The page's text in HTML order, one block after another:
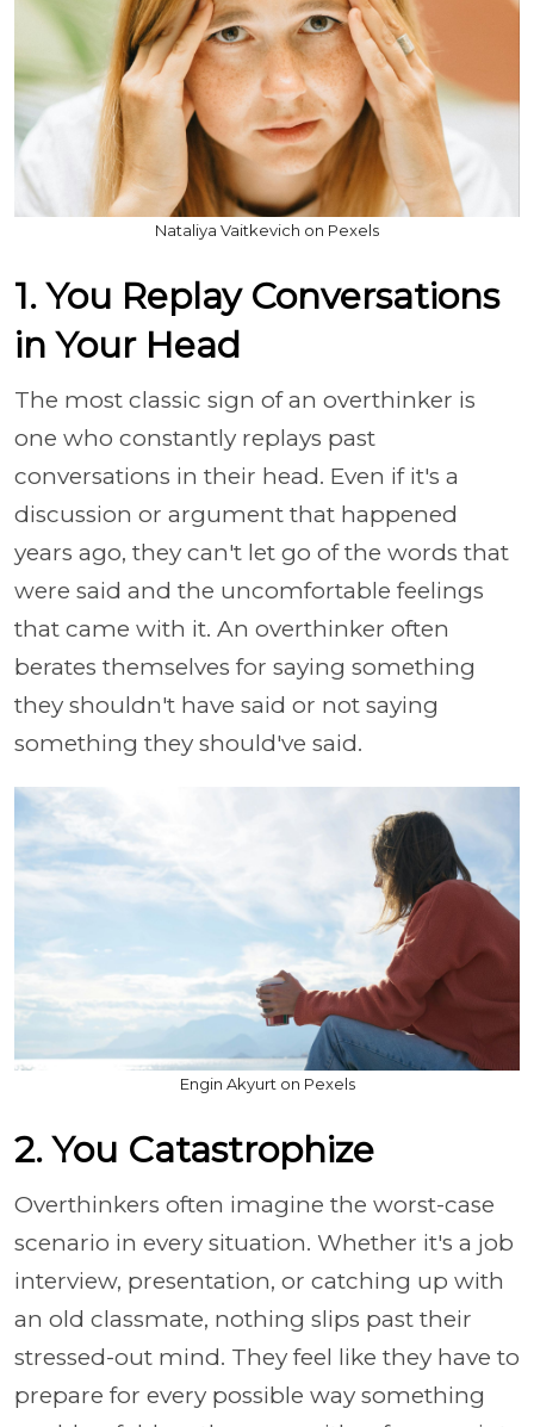
Nataliya Vaitkevich on Pexels
1. You Replay Conversations
in Your Head
The most classic sign of an overthinker is
one who constantly replays past
conversations in their head. Even if it's a
discussion or argument that happened
years ago, they can't let go of the words that
were said and the uncomfortable feelings
that came with it. An overthinker often
berates themselves for saying something
they shouldn't have said or not saying
something they should've said.
Engin Akyurt on Pexels
2. You Catastrophize
Overthinkers often imagine the worst-case
scenario in every situation. Whether it's a job
interview, presentation, or catching up with
an old classmate, nothing slips past their
stressed-out mind. They feel like they have to
prepare for every possible way something